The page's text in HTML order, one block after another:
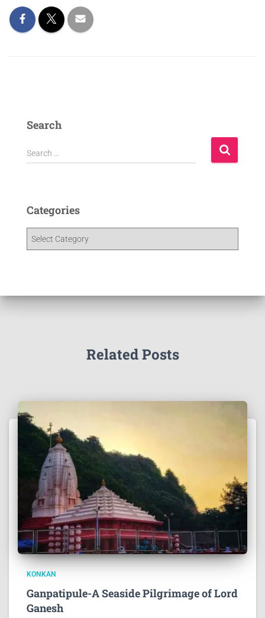
Search
Search …
Categories
Related Posts
KONKAN
Ganpatipule-A Seaside Pilgrimage of Lord
Ganesh